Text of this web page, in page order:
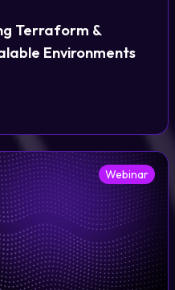
Terraform &
Environments
Webinar